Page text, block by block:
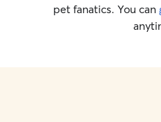
pet fanatics. You can